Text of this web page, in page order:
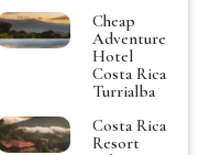
Cheap
Adventure
Hotel
Costa Rica
Turrialba
Costa Rica
Resort